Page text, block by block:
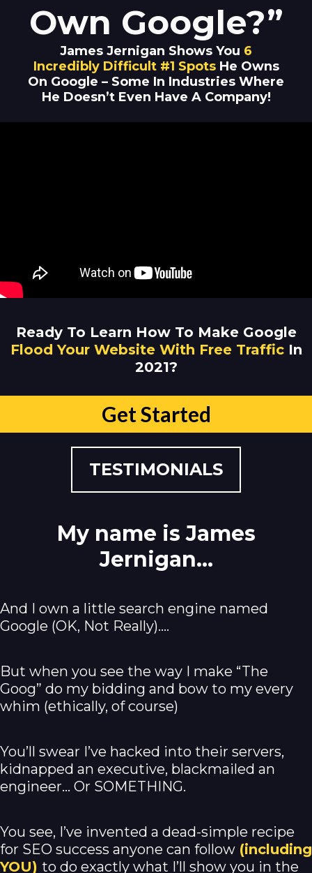
Own Google?”
James Jernigan Shows You 6
Incredibly Difficult #1 SpotsHe Owns
On Google – Some In Industries Where
He Doesn’t Even Have A Company!
Ready To Learn How To Make Google
Flood Your Website With Free TrafficIn
2021?
Get Started
TESTIMONIALS
My name is James
Jernigan...
And I own a little search engine named
Google (OK, Not Really).…
But when you see the way I make “The
Goog” do my bidding and bow to my every
whim (ethically, of course)
You’ll swear I’ve hacked into their servers,
kidnapped an executive, blackmailed an
engineer… Or SOMETHING.
You see, I’ve invented a dead-simple recipe
for SEO success anyone can follow (including
YOU) to do exactly what I’ll show you in the